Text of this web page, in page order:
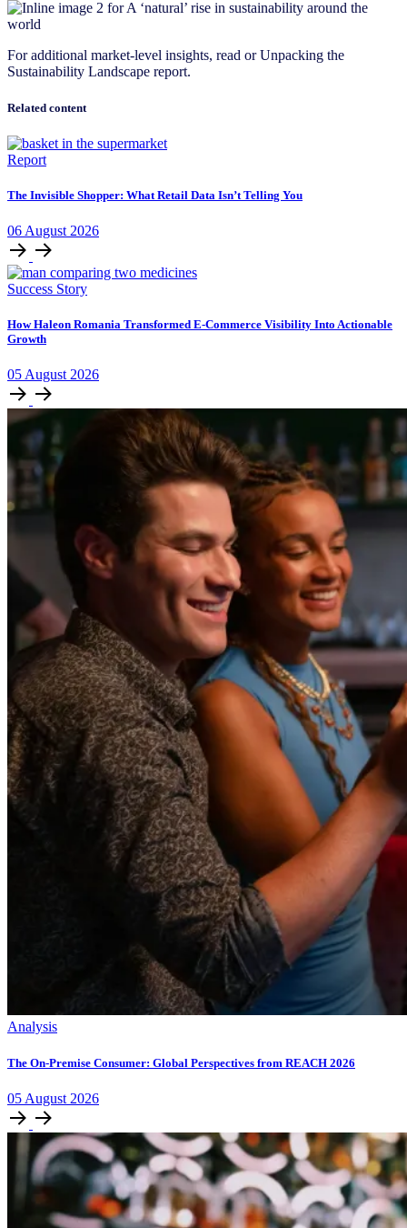
For additional market-level insights, read or Unpacking the
Sustainability Landscape report.
Related content
Report
The Invisible Shopper: What Retail Data Isn’t Telling You
06 August 2026
Success Story
How Haleon Romania Transformed E-Commerce Visibility Into Actionable
Growth
05August2026
Analysis
The On-Premise Consumer: Global Perspectives from REACH 2026
05 August 2026